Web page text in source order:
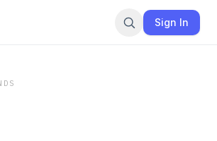
Sign In